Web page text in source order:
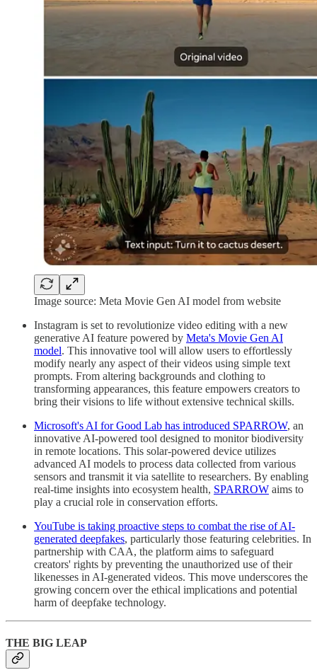
Image source: Meta Movie Gen AI model from website
Instagram is set to revolutionize video editing with a new
generative AI feature powered by Meta's Movie Gen AI
model. This innovative tool will allow users to effortlessly
modify nearly any aspect of their videos using simple text
prompts. From altering backgrounds and clothing to
transforming appearances, this feature empowers creators to
bring their visions to life without extensive technical skills.
Microsoft's AI for Good Lab has introduced SPARROW, an
innovative AI-powered tool designed to monitor biodiversity
in remote locations. This solar-powered device utilizes
advanced AI models to process data collected from various
sensors and transmit it via satellite to researchers. By enabling
real-time insights into ecosystem health, SPARROW aims to
play a crucial role in conservation efforts.
YouTube is taking proactive steps to combat the rise of AI-
generated deepfakes, particularly those featuring celebrities. In
partnership with CAA, the platform aims to safeguard
creators' rights by preventing the unauthorized use of their
likenesses in AI-generated videos. This move underscores the
growing concern over the ethical implications and potential
harm of deepfake technology.
THE BIG LEAP